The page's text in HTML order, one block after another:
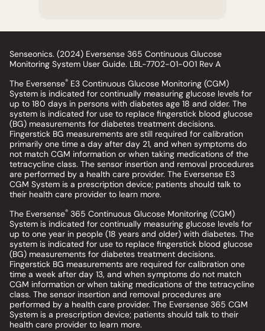
Senseonics. (2024) Eversense 365 Continuous Glucose
Monitoring System User Guide. LBL-7702-01-001 Rev A
The Eversense® E3 Continuous Glucose Monitoring (CGM)
System is indicated for continually measuring glucose levels for
up to 180 days in persons with diabetes age 18 and older. The
system is indicated for use to replace fingerstick blood glucose
(BG) measurements for diabetes treatment decisions.
Fingerstick BG measurements are still required for calibration
primarily one time a day after day 21, and when symptoms do
not match CGM information or when taking medications of the
tetracycline class. The sensor insertion and removal procedures
are performed by a health care provider. The Eversense E3
CGM System is a prescription device; patients should talk to
their health care provider to learn more.
The Eversense® 365 Continuous Glucose Monitoring (CGM)
System is indicated for continually measuring glucose levels for
up to one year in people (18 years and older) with diabetes. The
system is indicated for use to replace fingerstick blood glucose
(BG) measurements for diabetes treatment decisions.
Fingerstick BG measurements are required for calibration one
time a week after day 13, and when symptoms do not match
CGM information or when taking medications of the tetracycline
class. The sensor insertion and removal procedures are
performed by a health care provider. The Eversense 365 CGM
System is a prescription device; patients should talk to their
health care provider to learn more.